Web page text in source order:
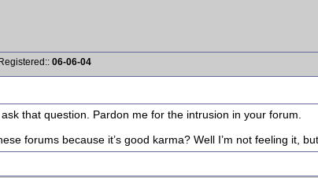
06-06-04
that question. Pardon me for the intrusion in your forum.
forums because it’s good karma? Well I’m not feeling it,